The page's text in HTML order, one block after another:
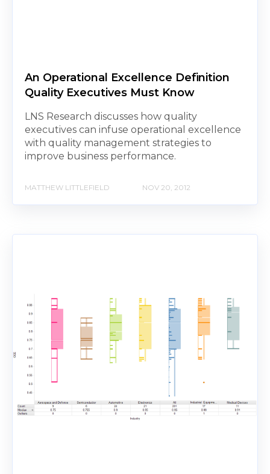
An Operational Excellence Definition
Quality Executives Must Know
LNS Research discusses how quality
executives can infuse operational excellence
with quality management strategies to
improve business performance.
MATTHEW LITTLEFIELD NOV 20, 2012